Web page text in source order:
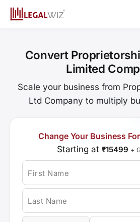
Skip
Convert
Limited
Scale your business from
Ltd Company to multiply
Change Your Business
Starting at ₹15499 +
First Name
Last Name